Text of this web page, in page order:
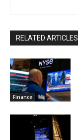
RELATED ARTICLES
Finance